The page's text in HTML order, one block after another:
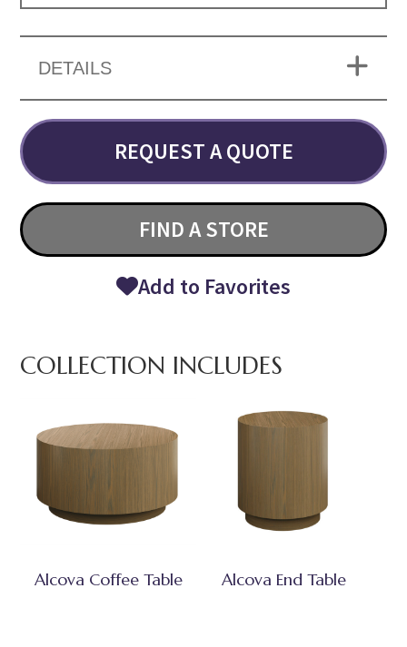
DETAILS
REQUEST A QUOTE
FIND A STORE
Add to Favorites
COLLECTION INCLUDES
Alcova Coffee Table Alcova End Table